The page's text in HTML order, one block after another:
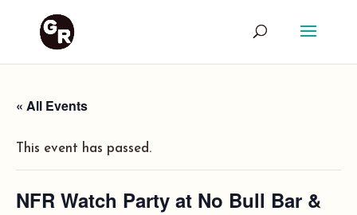
« All Events
This event has passed.
NFR Watch Party at No Bull Bar &